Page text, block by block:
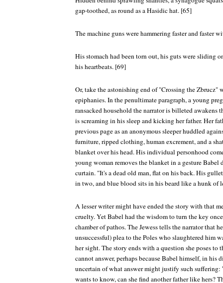
gap-toothed, as round as a Hasidic hat. [65]
The machine guns were hammering faster and faster
His stomach had been torn out, his guts were sliding
his heartbeats. [69]
Or, take the astonishing end of "Crossing the Zbrucz"
epiphanies. In the penultimate paragraph, a young
ransacked household the narrator is billeted awakens
is screaming in his sleep and kicking her father. Her
previous page as an anonymous sleeper huddled
furniture, ripped clothing, human excrement, and a
blanket over his head. His individual personhood
young woman removes the blanket in a gesture Babel
curtain. "It's a dead old man, flat on his back. His
in two, and blue blood sits in his beard like a hunk of
A lesser writer might have ended the story with that
cruelty. Yet Babel had the wisdom to turn the key
chamber of pathos. The Jewess tells the narrator that
unsuccessful) plea to the Poles who slaughtered him
her sight. The story ends with a question she poses to
cannot answer, perhaps because Babel himself, in his
uncertain of what answer might justify such suffering:
wants to know, can she find another father like hers?